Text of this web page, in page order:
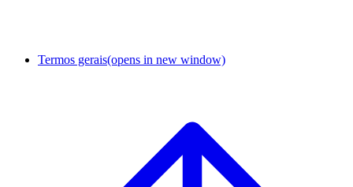
Termos gerais(opens in new window)